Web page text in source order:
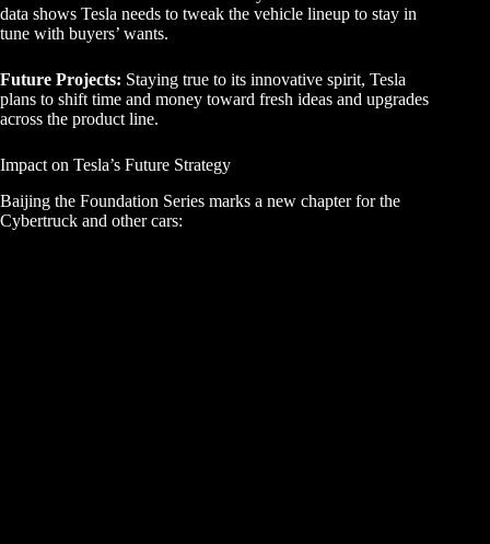
data shows Tesla needs to tweak the vehicle lineup to stay in
tune with buyers’ wants.
Future Projects: Staying true to its innovative spirit, Tesla
plans to shift time and money toward fresh ideas and upgrades
across the product line.
Impact on Tesla’s Future Strategy
Baijing the Foundation Series marks a new chapter for the
Cybertruck and other cars: